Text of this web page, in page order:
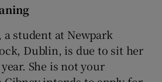
a student at Newpark
Dublin, is due to sit her
She is not your